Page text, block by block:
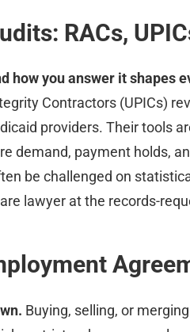
RACs,
how you answer it shapes
Contractors (UPICs)
providers. Their tools
demand, payment holds,
be challenged on
lawyer at the records-
Buying, selling, or